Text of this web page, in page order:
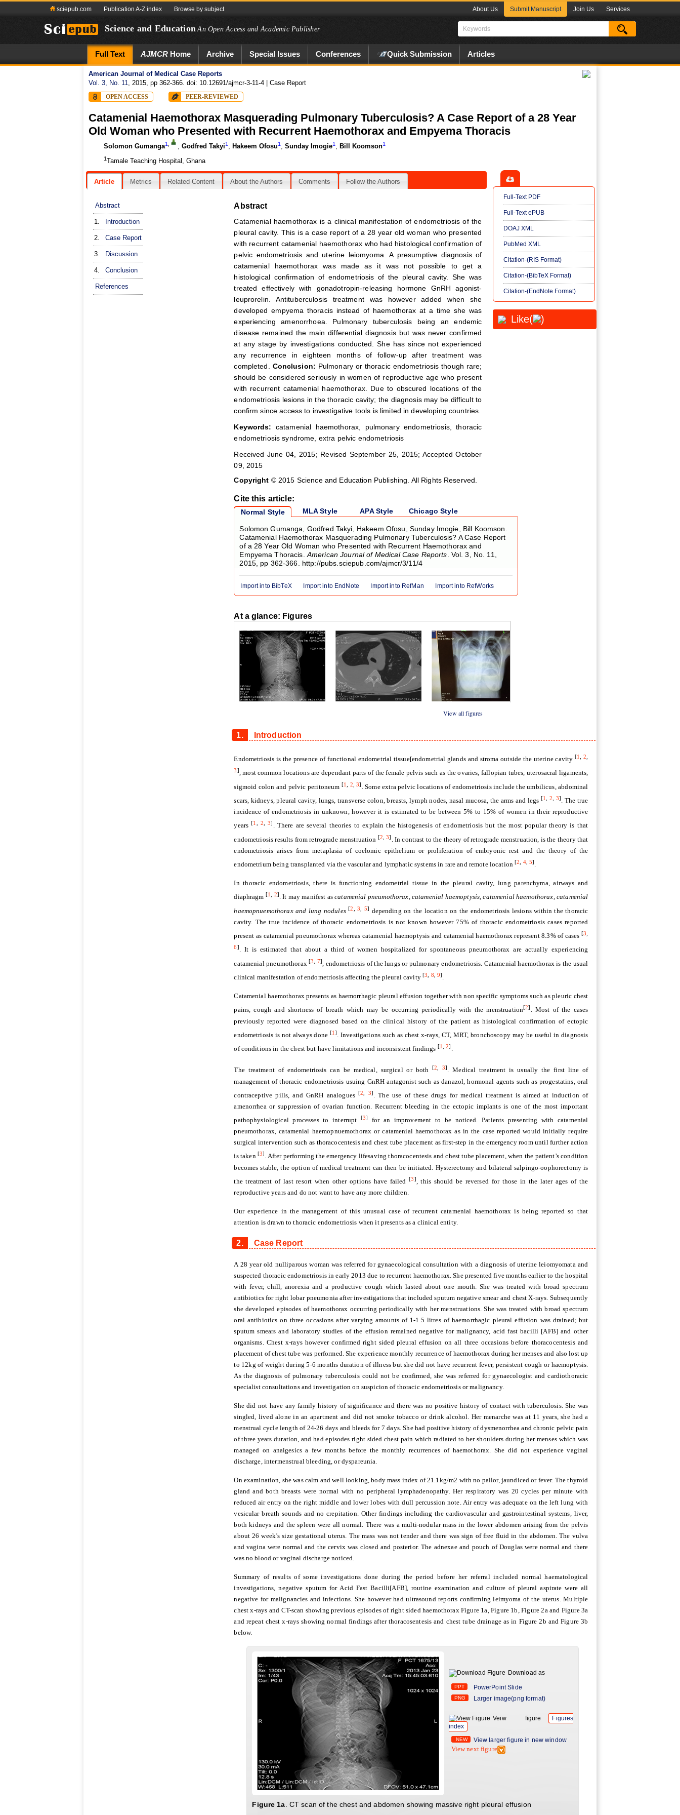
sciepub.com Publication A-Z index Browse by subject About Us Submit Manuscript Join Us Services
Science and Education An Open Access and Academic Publisher
Full Text AJMCR Home Archive Special Issues Conferences Quick Submission Articles
American Journal of Medical Case Reports
Vol. 3, No. 11, 2015, pp 362-366. doi: 10.12691/ajmcr-3-11-4 | Case Report
OPEN ACCESS PEER-REVIEWED
Catamenial Haemothorax Masquerading Pulmonary Tuberculosis? A Case Report of a 28 Year
Old Woman who Presented with Recurrent Haemothorax and Empyema Thoracis
Solomon Gumanga1 , Godfred Takyi1 , Hakeem Ofosu1 , Sunday Imogie1 , Bill Koomson1
1 Tamale Teaching Hospital, Ghana
Article Metrics Related Content About the Authors Comments Follow the Authors
Abstract
1. Introduction
2. Case Report
3. Discussion
4. Conclusion
References
Abstract
Catamenial haemothorax is a clinical manifestation of endometriosis of the
pleural cavity. This is a case report of a 28 year old woman who presented
with recurrent catamenial haemothorax who had histological confirmation of
pelvic endometriosis and uterine leiomyoma. A presumptive diagnosis of
catamenial haemothorax was made as it was not possible to get a
histological confirmation of endometriosis of the pleural cavity. She was
treated effectively with gonadotropin-releasing hormone GnRH agonist-
leuprorelin. Antituberculosis treatment was however added when she
developed empyema thoracis instead of haemothorax at a time she was
experiencing amenorrhoea. Pulmonary tuberculosis being an endemic
disease remained the main differential diagnosis but was never confirmed
at any stage by investigations conducted. She has since not experienced
any recurrence in eighteen months of follow-up after treatment was
completed. Conclusion: Pulmonary or thoracic endometriosis though rare;
should be considered seriously in women of reproductive age who present
with recurrent catamenial haemothorax. Due to obscured locations of the
endometriosis lesions in the thoracic cavity; the diagnosis may be difficult to
confirm since access to investigative tools is limited in developing countries.
Keywords:
catamenial haemothorax, pulmonary endometriosis, thoracic
endometriosis syndrome, extra pelvic endometriosis
Received June 04, 2015; Revised September 25, 2015; Accepted October
09, 2015
Copyright © 2015 Science and Education Publishing. All Rights Reserved.
Cite this article:
Normal Style MLA Style APA Style Chicago Style
Solomon Gumanga, Godfred Takyi, Hakeem Ofosu, Sunday Imogie, Bill Koomson.
Catamenial Haemothorax Masquerading Pulmonary Tuberculosis? A Case Report
of a 28 Year Old Woman who Presented with Recurrent Haemothorax and
Empyema Thoracis. American Journal of Medical Case Reports . Vol. 3, No. 11,
2015, pp 362-366. http://pubs.sciepub.com/ajmcr/3/11/4
Import into BibTeX Import into EndNote Import into RefMan Import into RefWorks
At a glance: Figures
View all figures
1. Introduction
Endometriosis is the presence of functional endometrial tissue[endometrial glands and stroma outside the uterine cavity [1 ,2
3], most common locations are dependant parts of the female pelvis such as the ovaries, fallopian tubes, uterosacral ligaments,
sigmoid colon and pelvic peritoneum [1 2 ,3] . Some extra pelvic locations of endometriosis include the umbilicus, abdominal
scars, kidneys, pleural cavity, lungs, transverse colon, breasts, lymph nodes, nasal mucosa, the arms and legs [1 2 3]. The true
incidence of endometriosis in unknown, however it is estimated to be between 5% to 15% of women in their reproductive
years[1, 2,3] . There are several theories to explain the histogenesis of endometriosis but the most popular theory is that
endometriosis results from retrograde menstruation [2 ,3] . In contrast to the theory of retrograde menstruation, is the theory that
endometriosis arises from metaplasia of coelomic epithelium or proliferation of embryonic rest and the theory of the
endometrium being transplanted via the vascular and lymphatic systems in rare and remote location[2 4,5].
In thoracic endometriosis, there is functioning endometrial tissue in the pleural cavity, lung parenchyma, airways and
diaphragm [1 2] . It may manifest ascatamenial pneumothorax, catamenial haemoptysis, catamenial haemothorax, catamenial
haemopnuemothorax and lung nodules [2 ,3 5] depending on the location on the endometriosis lesions within the thoracic
cavity. The true incidence of thoracic endometriosis is not known however 75% of thoracic endometriosis cases reported
present as catamenial pneumothorax whereas catamenial haemoptysis and catamenial haemothorax represent 8.3% of cases [3
6] . It is estimated that about a third of women hospitalized for spontaneous pneumothorax are actually experiencing
catamenial pneumothorax[3 7], endometriosis of the lungs or pulmonary endometriosis. Catamenial haemothorax is the usual
clinical manifestation of endometriosis affecting the pleural cavity[3 8 ,9].
Catamenial haemothorax presents as haemorrhagic pleural effusion together with non specific symptoms such as pleuric chest
pains, cough and shortness of breath which may be occurring periodically with the menstruation[2] . Most of the cases
previously reported were diagnosed based on the clinical history of the patient as histological confirmation of ectopic
endometriosis is not always done [1]. Investigations such as chest x-rays, CT, MRT, bronchoscopy may be useful in diagnosis
of conditions in the chest but have limitations and inconsistent findings [1 ,2] .
The treatment of endometriosis can be medical, surgical or both [2 ,3] . Medical treatment is usually the first line of
management of thoracic endometriosis usuing GnRH antagonist such as danazol, hormonal agents such as progestatins, oral
contraceptive pills, and GnRH analogues[2 3]. The use of these drugs for medical treatment is aimed at induction of
amenorrhea or suppression of ovarian function. Recurrent bleeding in the ectopic implants is one of the most important
pathophysiological processes to interrupt
[3]
for an improvement to be noticed. Patients presenting with catamenial
pneumothorax, catamenial haemopnuemothorax or catamenial haemothorax as in the case reported would initially require
surgical intervention such as thoracocentesis and chest tube placement as first-step in the emergency room until further action
is taken [3] . After performing the emergency lifesaving thoracocentesis and chest tube placement, when the patient’s condition
becomes stable, the option of medical treatment can then be initiated. Hysterectomy and bilateral salpingo-oophorectomy is
the treatment of last resort when other options have failed[3]
, this should be reversed for those in the later ages of the
reproductive years and do not want to have any more children.
Our experience in the management of this unusual case of recurrent catamenial haemothorax is being reported so that
attention is drawn to thoracic endometriosis when it presents as a clinical entity.
2. Case Report
A 28 year old nulliparous woman was referred for gynaecological consultation with a diagnosis of uterine leiomyomata and
suspected thoracic endometriosis in early 2013 due to recurrent haemothorax. She presented five months earlier to the hospital
with fever, chill, anorexia and a productive cough which lasted about one mouth. She was treated with broad spectrum
antibiotics for right lobar pneumonia after investigations that included sputum negative smear and chest X-rays. Subsequently
she developed episodes of haemothorax occurring periodically with her menstruations. She was treated with broad spectrum
oral antibiotics on three occasions after varying amounts of 1-1.5 litres of haemorrhagic pleural effusion was drained; but
sputum smears and laboratory studies of the effusion remained negative for malignancy, acid fast bacilli [AFB] and other
organisms. Chest x-rays however confirmed right sided pleural effusion on all three occasions before thoracocentesis and
placement of chest tube was performed. She experience monthly recurrence of haemothorax during her menses and also lost up
to 12kg of weight during 5-6 months duration of illness but she did not have recurrent fever, persistent cough or haemoptysis.
As the diagnosis of pulmonary tuberculosis could not be confirmed, she was referred for gynaecologist and cardiothoracic
specialist consultations and investigation on suspicion of thoracic endometriosis or malignancy.
She did not have any family history of significance and there was no positive history of contact with tuberculosis. She was
singled, lived alone in an apartment and did not smoke tobacco or drink alcohol. Her menarche was at 11 years, she had a
menstrual cycle length of 24-26 days and bleeds for 7 days. She had positive history of dysmenorrhea and chronic pelvic pain
of three years duration, and had episodes right sided chest pain which radiated to her shoulders during her menses which was
managed on analgesics a few months before the monthly recurrences of haemothorax. She did not experience vaginal
discharge, intermenstrual bleeding, or dyspareunia.
On examination, she was calm and well looking, body mass index of 21.1kg/m2 with no pallor, jaundiced or fever. The thyroid
gland and both breasts were normal with no peripheral lymphadenopathy. Her respiratory was 20 cycles per minute with
reduced air entry on the right middle and lower lobes with dull percussion note. Air entry was adequate on the left lung with
vesicular breath sounds and no crepitation. Other findings including the cardiovascular and gastrointestinal systems, liver,
both kidneys and the spleen were all normal. There was a multi-nodular mass in the lower abdomen arising from the pelvis
about 26 week’s size gestational uterus. The mass was not tender and there was sign of free fluid in the abdomen. The vulva
and vagina were normal and the cervix was closed and posterior. The adnexae and pouch of Douglas were normal and there
was no blood or vaginal discharge noticed.
Summary of results of some investigations done during the period before her referral included normal haematological
investigations, negative sputum for Acid Fast Bacilli[AFB], routine examination and culture of pleural aspirate were all
negative for malignancies and infections. She however had ultrasound reports confirming leimyoma of the uterus. Multiple
chest x-rays and CT-scan showing previous episodes of right sided haemothorax Figure 1a, Figure 1b, Figure 2a and Figure 3a
and repeat chest x-rays showing normal findings after thoracosentesis and chest tube drainage as in Figure 2b and Figure 3b
below.
Download as
PPT PowerPoint Slide
PNG Larger image(png format)
Veiw figure
Figures
index
NEW View larger figure in new window
View next figure
Figure 1a . CT scan of the chest and abdomen showing massive right pleural effusion
Full-Text PDF
Full-Text ePUB
DOAJ XML
PubMed XML
Citation-(RIS Format)
Citation-(BibTeX Format)
Citation-(EndNote Format)
Like( )